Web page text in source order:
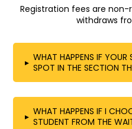
Registration fees are
withdraws
▸ WHAT HAPPENS IF YOUR
SPOT IN THE SECTION
▸ WHAT HAPPENS IF I
STUDENT FROM THE